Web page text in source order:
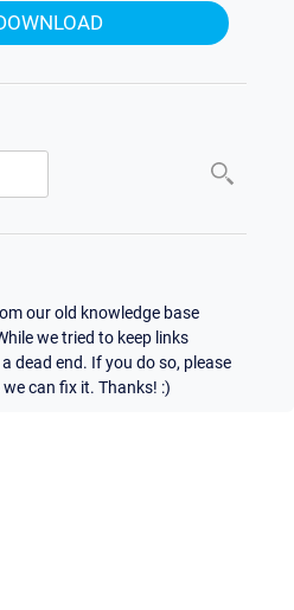
our old knowledge base
we tried to keep links
dead end. If you do so, please
can fix it. Thanks! :)